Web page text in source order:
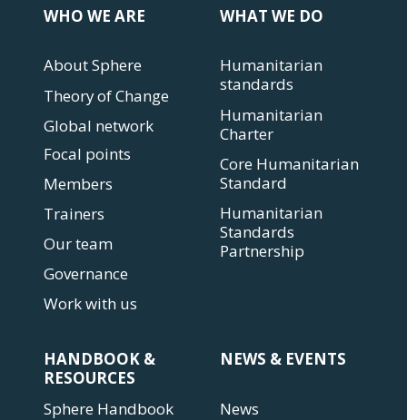
WHO WE ARE
About Sphere
Theory of Change
Global network
Focal points
Members
Trainers
Our team
Governance
Work with us
WHAT WE DO
Humanitarian
standards
Humanitarian
Charter
Core Humanitarian
Standard
Humanitarian
Standards
Partnership
HANDBOOK &
RESOURCES
Sphere Handbook
NEWS & EVENTS
News